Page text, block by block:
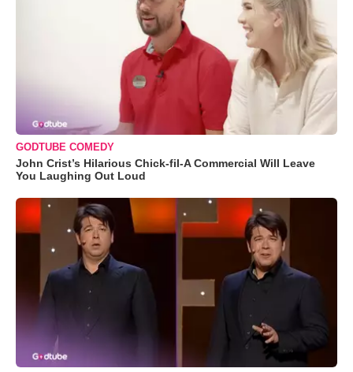
GODTUBE COMEDY
John Crist’s Hilarious Chick-fil-A Commercial Will Leave
You Laughing Out Loud